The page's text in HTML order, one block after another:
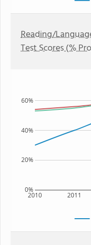
Reading/
Test Scores (%
2010 2011
0%
20%
40%
60%